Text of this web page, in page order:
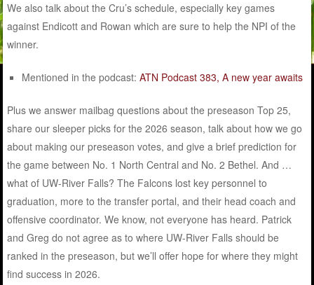
We also talk about the Cru’s schedule, especially key games
against Endicott and Rowan which are sure to help the NPI of the
winner.
Mentioned in the podcast:ATN Podcast 383, A new year awaits
Plus we answer mailbag questions about the preseason Top 25,
share our sleeper picks for the 2026 season, talk about how we go
about making our preseason votes, and give a brief prediction for
the game between No. 1 North Central and No. 2 Bethel. And …
what of UW-River Falls? The Falcons lost key personnel to
graduation, more to the transfer portal, and their head coach and
offensive coordinator. We know, not everyone has heard. Patrick
and Greg do not agree as to where UW-River Falls should be
ranked in the preseason, but we’ll offer hope for where they might
find success in 2026.